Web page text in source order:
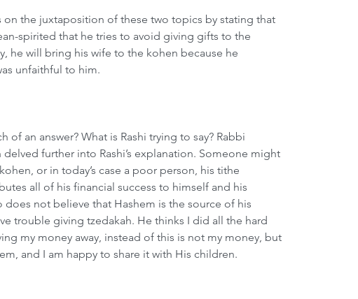
on the juxtaposition of these two topics by stating that
spirited that he tries to avoid giving gifts to the
he will bring his wife to the kohen because he
unfaithful to him.
of an answer? What is Rashi trying to say? Rabbi
delved further into Rashi’s explanation. Someone might
or in today’s case a poor person, his tithe
all of his financial success to himself and his
does not believe that Hashem is the source of his
trouble giving tzedakah. He thinks I did all the hard
my money away, instead of this is not my money, but
and I am happy to share it with His children.